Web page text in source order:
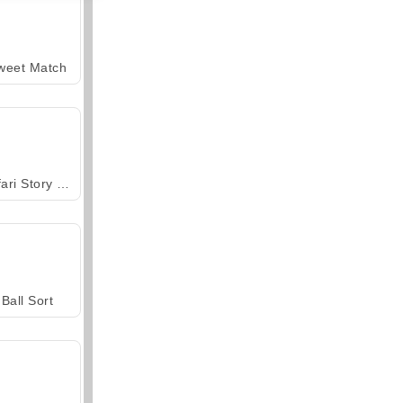
Match
Safari Story Mahjong
Ball Sort